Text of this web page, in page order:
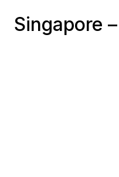
Singapore